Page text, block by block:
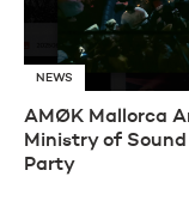
NEWS
AMØK Mallorca
Ministry of
Party